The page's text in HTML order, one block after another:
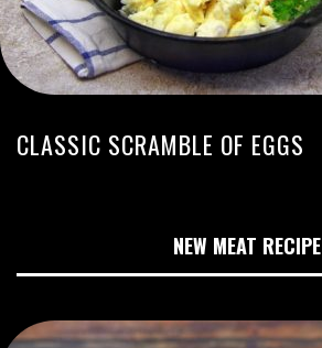
CLASSIC SCRAMBLE OF EGGS
NEW MEAT RECIPE